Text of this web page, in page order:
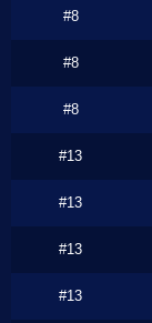
#8
#8
#8
#13
#13
#13
#13